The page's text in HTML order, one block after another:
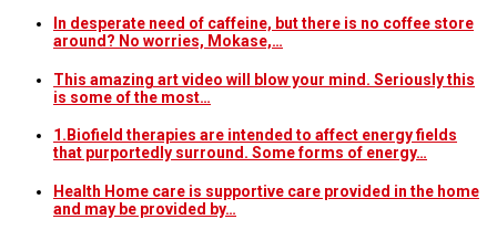
In desperate need of caffeine, but there is no coffee store
around? No worries, Mokase,…
This amazing art video will blow your mind. Seriously this
is some of the most…
1.Biofield therapies are intended to affect energy fields
that purportedly surround. Some forms of energy…
Health Home care is supportive care provided in the home
and may be provided by…